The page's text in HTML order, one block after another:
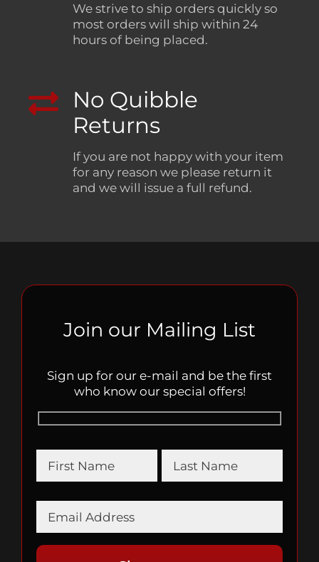
We strive to ship orders quickly so
most orders will ship within 24
hours of being placed.
No Quibble
Returns
If you are not happy with your item
for any reason we please return it
and we will issue a full refund.
Join our Mailing List
Sign up for our e-mail and be the first
who know our special offers!